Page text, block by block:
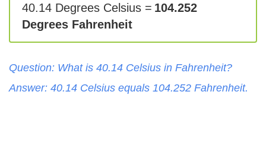
40.14 Degrees Celsius = 104.252
Degrees Fahrenheit
Question: What is 40.14 Celsius in Fahrenheit?
Answer: 40.14 Celsius equals 104.252 Fahrenheit.